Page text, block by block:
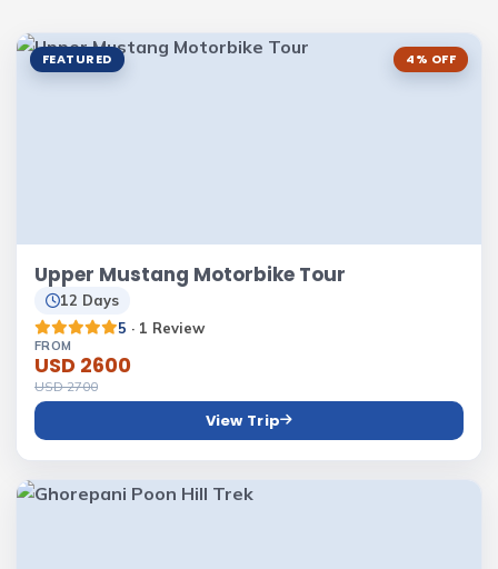
FEATURED 4% OFF
Upper Mustang Motorbike Tour
12 Days
5 · 1 Review
FROM
USD 2600
USD 2700
View Trip